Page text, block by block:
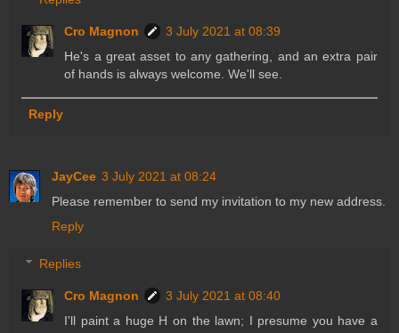
Cro Magnon
3 July 2021 at 08:39
He's a great asset to any gathering, and an extra pair
of hands is always welcome. We'll see.
Reply
JayCee 3 July 2021 at 08:24
Please remember to send my invitation to my new address.
Reply
Replies
Cro Magnon
3 July 2021 at 08:40
I'll paint a huge H on the lawn; I presume you have a